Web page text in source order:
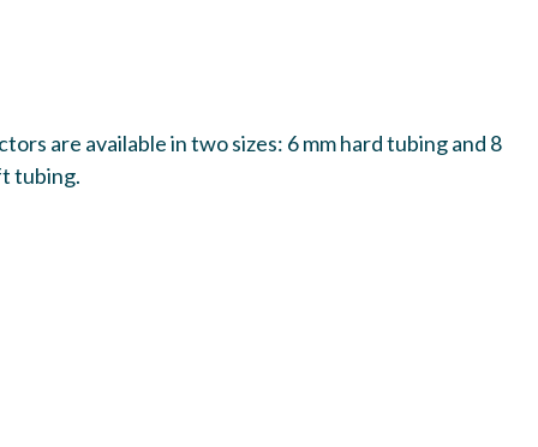
are available in two sizes: 6 mm hard tubing and 8
tubing.